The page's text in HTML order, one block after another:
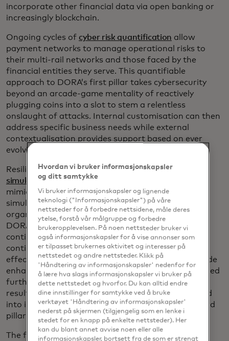
incorporate other financial data via open banking or
increasingly blockchain.
Ongoing cycles of cyber risk quantification allow
payment networks to manage operational risks to
their multi-rail networks and those faced by the
financial entities they serve. This quantifiable
approach to DORA’s first pillar takes cybersecurity
beyond an arcade-game mentality of reactively
plugging coins into a slot to stem a relentless
onslaught of attacks. Internal customisation can then
address specific business needs while external
contextualisation provides support based on ever
evolving
Resilience testing viabreach & attack
simulationscomplements risk management by
mimicking the behaviour of malicious actors. The
simulations can run continuously within an
organisation’s production environment to address
DORA’s second pillar while business operations
continue uninterrupted. They can also serve as a
continuous validation system that monitors the
effectiveness of security controls. The results provide
enhanced data for risk management that in turn feed
further resilience testing in virtuous cycles. Reports
resulting from the continuous testing can then feed
into incident reporting mechanisms for DORA’s third
pillar as needed.
The fourth pillar, third-party risk, comes after risk
Hvordan vi bruker informasjonskapsler
og ditt samtykke
Vi bruker informasjonskapsler og lignende
teknologi ("Informasjonskapsler") på våre
nettsteder for å forbedre nettsidene, måle deres
ytelse, forstå vår målgruppe og forbedre
brukeropplevelsen. På noen nettsteder bruker vi
også informasjonskapsler for å vise annonser som
er tilpasset brukernes aktivitet og interesser på
nettstedet og andre nettsteder. Klikk på
'Håndtering av informasjonskapsler' nedenfor for
å lære hva slags informasjonskapsler vi bruker på
dette nettstedet og hvorfor. Du kan alltid endre
dine innstillinger for samtykke ved å bruke
verktøyet 'Håndtering av informasjonskapsler'
nederst på skjermen (tilgjengelig som en lenke i
stedet for en knapp på enkelte nettsteder). Her
kan du blant annet avvise noen eller alle
informasjonskapsler, bortsett fra de som er strengt